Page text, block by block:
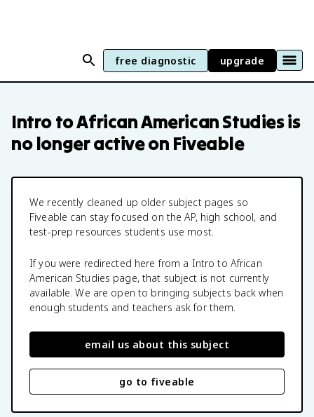
free diagnostic upgrade
Intro to African American Studiesis
no longer active on Fiveable
We recently cleaned up older subject pages so
Fiveable can stay focused on the AP, high school, and
test-prep resources students use most.
If you were redirected here from a Intro to African
American Studies page, that subject is not currently
available. We are open to bringing subjects back when
enough students and teachers ask for them.
email us about this subject
go to fiveable